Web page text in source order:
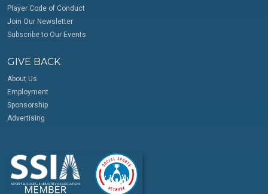
Player Code of Conduct
Join Our Newsletter
Subscribe to Our Events
GIVE BACK
About Us
Employment
Sponsorship
Advertising